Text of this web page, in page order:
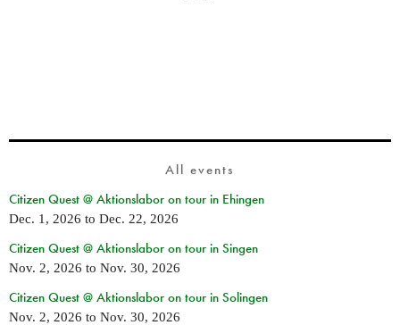
All events
Citizen Quest @ Aktionslabor on tour in Ehingen
Dec. 1, 2026 to Dec. 22, 2026
Citizen Quest @ Aktionslabor on tour in Singen
Nov. 2, 2026 to Nov. 30, 2026
Citizen Quest @ Aktionslabor on tour in Solingen
Nov. 2, 2026 to Nov. 30, 2026